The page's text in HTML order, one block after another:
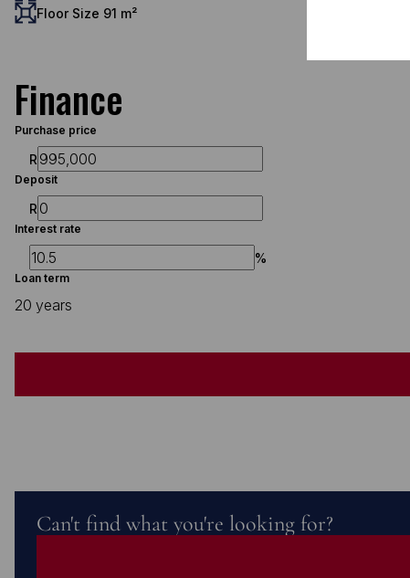
Floor Size 91 m²
Finance
Purchase price
R
Deposit
R
Interest rate
%
Loan term
20 years
Can't find what you're looking for?